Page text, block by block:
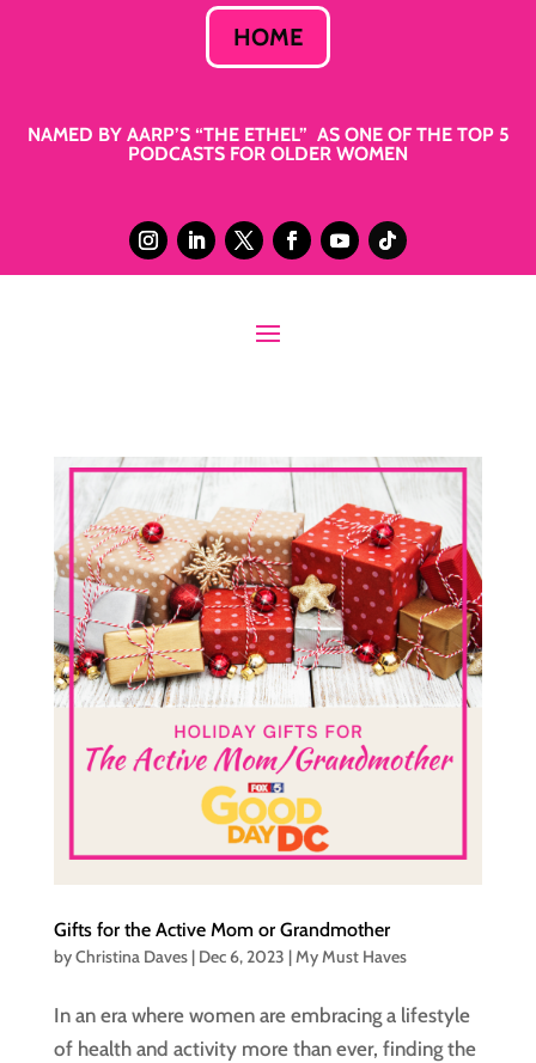
HOME
NAMED BY AARP’S “THE ETHEL” AS ONE OF THE TOP 5
PODCASTS FOR OLDER WOMEN
Gifts for the Active Mom or Grandmother
byChristina Daves| Dec 6, 2023 |My Must Haves
In an era where women are embracing a lifestyle
of health and activity more than ever, finding the